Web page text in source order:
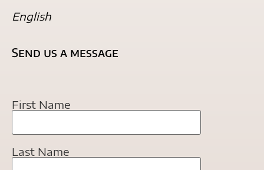
English
Send us a message
First Name
Last Name